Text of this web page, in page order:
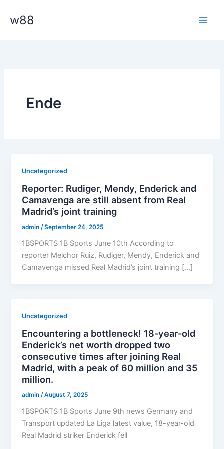
w88
Ende
Uncategorized
Reporter: Rudiger, Mendy, Enderick and
Camavenga are still absent from Real
Madrid’s joint training
admin /September 24, 2025
1BSPORTS 1B Sports June 10th According to
reporter Melchor Ruiz, Rudiger, Mendy, Enderick and
Camavenga missed Real Madrid’s joint training […]
Uncategorized
Encountering a bottleneck! 18-year-old
Enderick’s net worth dropped two
consecutive times after joining Real
Madrid, with a peak of 60 million and 35
million.
admin/August 7, 2025
1BSPORTS 1B Sports June 9th news Germany and
Transport updated La Liga latest value, 18-year-old
Real Madrid striker Enderick fell